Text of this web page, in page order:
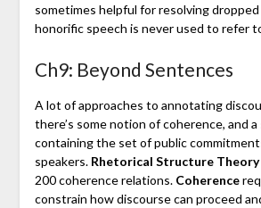
sometimes helpful for resolving
honorific speech is never used to refer
Ch9: Beyond Sentences
A lot of approaches to annotating
there’s some notion of coherence, and
containing the set of public
speakers. Rhetorical Structure Theory
200 coherence relations. Coherence
constrain how discourse can proceed